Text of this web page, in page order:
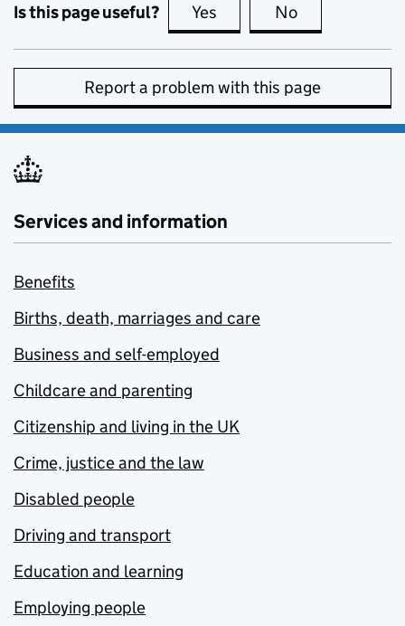
Is this page useful? Yes this page is useful
No
Report a problem with this page
Services and information
Benefits
Births, death, marriages and care
Business and self-employed
Childcare and parenting
Citizenship and living in the UK
Crime, justice and the law
Disabled people
Driving and transport
Education and learning
Employing people